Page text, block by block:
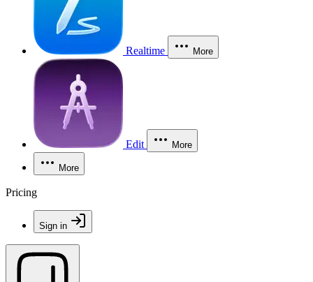
Realtime More
Edit More
More
Pricing
Sign in